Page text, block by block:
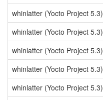
whinlatter (Yocto Project 5.3)
whinlatter (Yocto Project 5.3)
whinlatter (Yocto Project 5.3)
whinlatter (Yocto Project 5.3)
whinlatter (Yocto Project 5.3)